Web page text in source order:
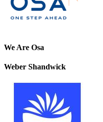
We Are Osa
Weber Shandwick